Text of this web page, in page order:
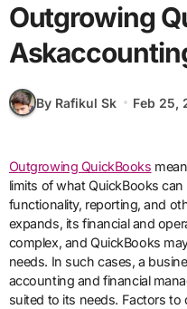
Outgrowing
By Rafikul Sk Feb 25,
Outgrowing QuickBooks
limits of what QuickBooks
functionality, reporting, and
expands, its financial and
complex, and QuickBooks
needs. In such cases, a
accounting and financial
suited to its needs. Factors to